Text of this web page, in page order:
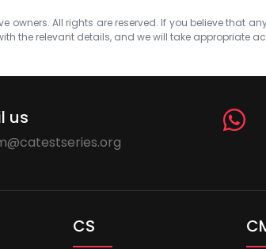
owners. All rights are reserved. If you believe that
the relevant details, and we will take appropriate
us
CS